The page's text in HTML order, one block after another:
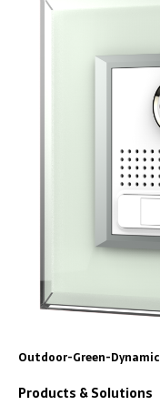
Outdoor-Green-Dynamic
Products & Solutions